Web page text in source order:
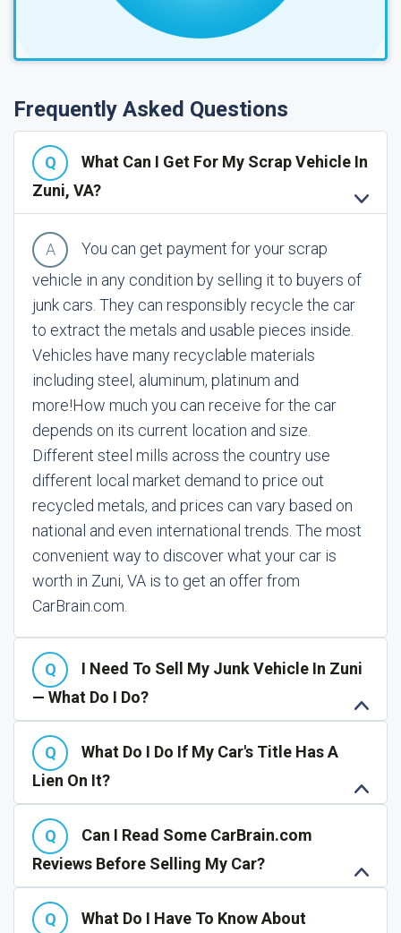
Frequently Asked Questions
What Can I Get For My Scrap Vehicle In
Zuni, VA?
You can get payment for your scrap
vehicle in any condition by selling it to buyers of
junk cars. They can responsibly recycle the car
to extract the metals and usable pieces inside.
Vehicles have many recyclable materials
including steel, aluminum, platinum and
more!How much you can receive for the car
depends on its current location and size.
Different steel mills across the country use
different local market demand to price out
recycled metals, and prices can vary based on
national and even international trends. The most
convenient way to discover what your car is
worth in Zuni, VA is to get an offer from
CarBrain.com.
I Need To Sell My Junk Vehicle In Zuni
— What Do I Do?
What Do I Do If My Car's Title Has A
Lien On It?
Can I Read Some CarBrain.com
Reviews Before Selling My Car?
What Do I Have To Know About